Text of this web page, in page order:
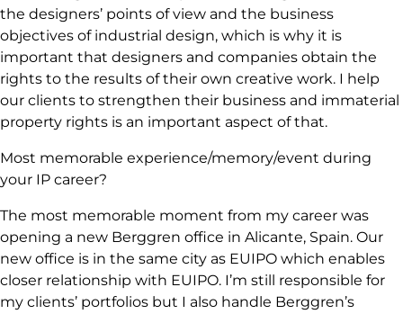
the designers’ points of view and the business
objectives of industrial design, which is why it is
important that designers and companies obtain the
rights to the results of their own creative work. I help
our clients to strengthen their business and immaterial
property rights is an important aspect of that.
Most memorable experience/memory/event during
your IP career?
The most memorable moment from my career was
opening a new Berggren office in Alicante, Spain. Our
new office is in the same city as EUIPO which enables
closer relationship with EUIPO. I’m still responsible for
my clients’ portfolios but I also handle Berggren’s